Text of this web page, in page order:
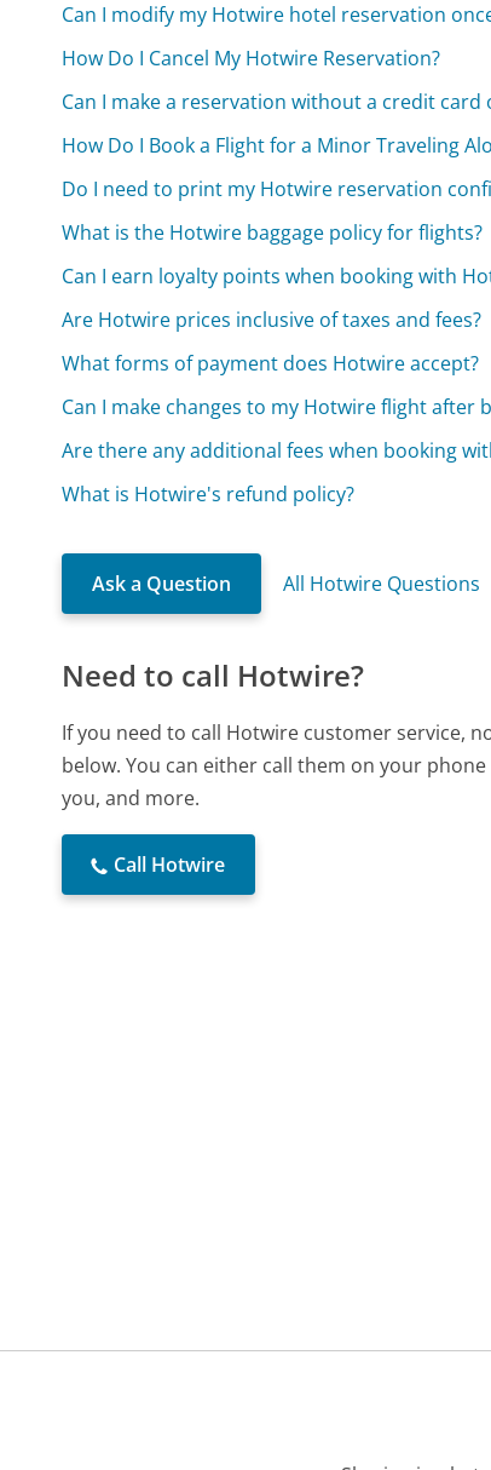
Can I modify my Hotwire hotel reservation
How Do I Cancel My Hotwire Reservation?
Can I make a reservation without a credit card
How Do I Book a Flight for a Minor Traveling
Do I need to print my Hotwire reservation
What is the Hotwire baggage policy for flights?
Can I earn loyalty points when booking with
Are Hotwire prices inclusive of taxes and fees?
What forms of payment does Hotwire accept?
Can I make changes to my Hotwire flight after
Are there any additional fees when booking
What is Hotwire's refund policy?
Ask a Question All Hotwire Questions
Need to call Hotwire?
If you need to call Hotwire customer service,
below. You can either call them on your
you, and more.
Call Hotwire